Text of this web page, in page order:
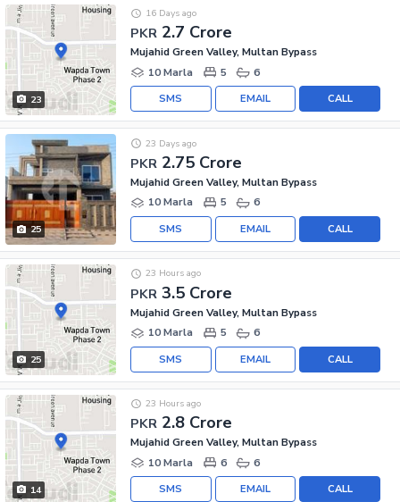
23
PKR 2.7 Crore
16 Days ago
Mujahid Green Valley, Multan Bypass
10 Marla
5 6
CALL
EMAIL
SMS
25
PKR 2.75 Crore
23 Days ago
Mujahid Green Valley, Multan Bypass
10 Marla
5 6
CALL
EMAIL
SMS
25
PKR 3.5 Crore
23 Hours ago
Mujahid Green Valley, Multan Bypass
10 Marla
5 6
CALL
EMAIL
SMS
14
PKR 2.8 Crore
23 Hours ago
Mujahid Green Valley, Multan Bypass
10 Marla
6 6
CALL
EMAIL
SMS